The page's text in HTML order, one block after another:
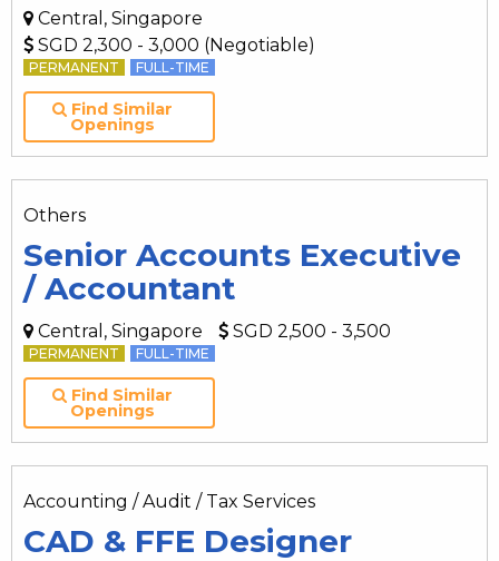
Central, Singapore
SGD 2,300 - 3,000 (Negotiable)
PERMANENT FULL-TIME
Find Similar
Openings
Others
Senior Accounts Executive
/ Accountant
Central, Singapore SGD 2,500 - 3,500
PERMANENT FULL-TIME
Find Similar
Openings
Accounting / Audit / Tax Services
CAD & FFE Designer